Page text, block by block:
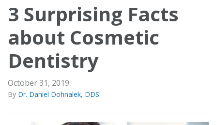
3 Surprising Facts
about Cosmetic
Dentistry
October 31, 2019
By Dr. Daniel Dohnalek, DDS